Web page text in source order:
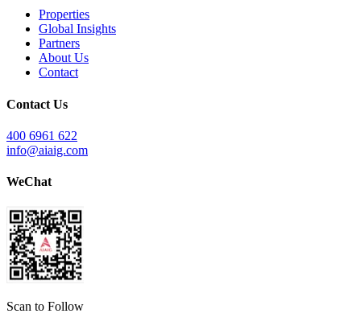
Properties
Global Insights
Partners
About Us
Contact
Contact Us
400 6961 622
info@aiaig.com
WeChat
Scan to Follow